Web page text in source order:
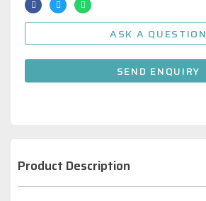
ASK A QUESTION
SEND ENQUIRY
Product Description